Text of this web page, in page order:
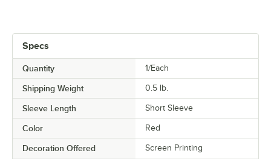
Specs
Quantity 1/Each
Shipping Weight 0.5 lb.
Sleeve Length Short Sleeve
Color Red
Decoration Offered Screen Printing